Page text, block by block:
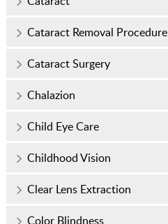
Cataract Removal Procedure
Cataract Surgery
Chalazion
Child Eye Care
Childhood Vision
Clear Lens Extraction
Color Blindness